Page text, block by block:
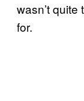
wasn’t
for.